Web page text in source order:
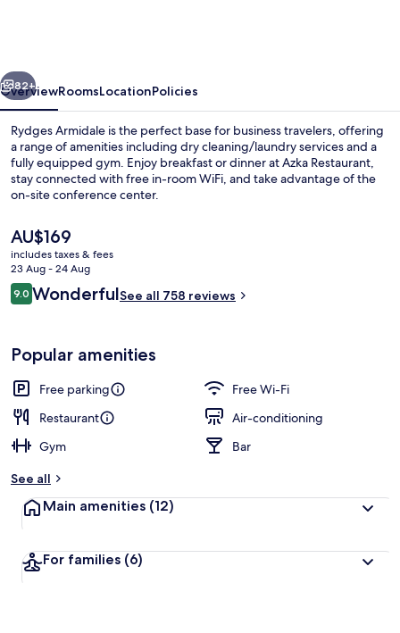
Next
82+
OverviewRoomsLocationPolicies
Rydges Armidale is the perfect base for business travelers, offering
a range of amenities including dry cleaning/laundry services and a
fully equipped gym. Enjoy breakfast or dinner at Azka Restaurant,
stay connected with free in-room WiFi, and take advantage of the
on-site conference center.
The
current
price
is
AU$169
AU$169
includes taxes & fees
23 Aug - 24 Aug
Reviews
9.09.0 out of 10
WonderfulSee all 758 reviews
Popular amenities
Free parking
Free Wi-Fi
Restaurant
Air-conditioning
Gym
Bar
See all
Main amenities (12)
For families (6)